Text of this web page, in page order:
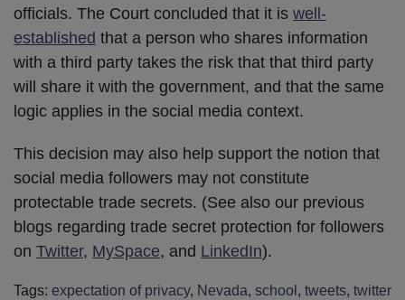
officials. The Court concluded that it is well-
established that a person who shares information
with a third party takes the risk that that third party
will share it with the government, and that the same
logic applies in the social media context.
This decision may also help support the notion that
social media followers may not constitute
protectable trade secrets. (See also our previous
blogs regarding trade secret protection for followers
on Twitter, MySpace, and LinkedIn).
Tags: expectation of privacy, Nevada, school , tweets, twitter